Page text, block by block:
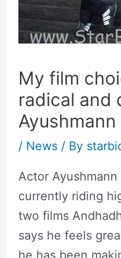
My film
radical and
/ News/ By
Actor
currently riding
two films
says he feels
he has been